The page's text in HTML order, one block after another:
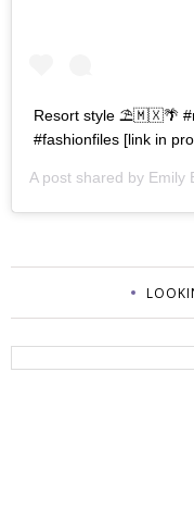
Resort style ⛱🇲🇽🌴
#fashionfiles [link in
A post shared by Emily